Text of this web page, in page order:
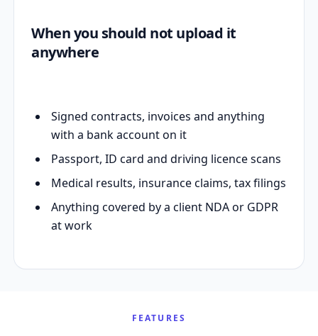
When you should not upload it
anywhere
Signed contracts, invoices and anything
with a bank account on it
Passport, ID card and driving licence scans
Medical results, insurance claims, tax filings
Anything covered by a client NDA or GDPR
at work
FEATURES